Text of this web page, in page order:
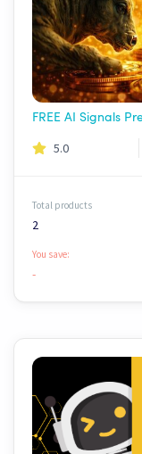
FREE AI Signals
5.0
Total products
2
You save:
-